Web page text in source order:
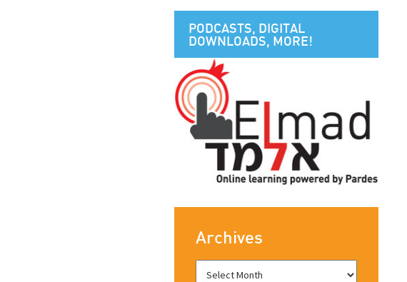
PODCASTS, DIGITAL
DOWNLOADS, MORE!
Archives